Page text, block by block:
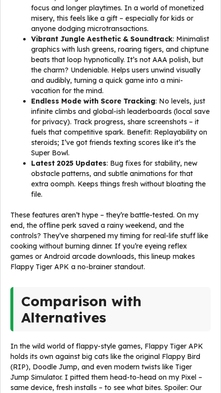
focus and longer playtimes. In a world of monetized
misery, this feels like a gift – especially for kids or
anyone dodging microtransactions.
Vibrant Jungle Aesthetic & Soundtrack: Minimalist
graphics with lush greens, roaring tigers, and chiptune
beats that loop hypnotically. It’s not AAA polish, but
the charm? Undeniable. Helps users unwind visually
and audibly, turning a quick game into a mini-
vacation for the mind.
Endless Mode with Score Tracking: No levels, just
infinite climbs and global-ish leaderboards (local save
for privacy). Track progress, share screenshots – it
fuels that competitive spark. Benefit: Replayability on
steroids; I’ve got friends texting scores like it’s the
Super Bowl.
Latest 2025 Updates: Bug fixes for stability, new
obstacle patterns, and subtle animations for that
extra oomph. Keeps things fresh without bloating the
file.
These features aren’t hype – they’re battle-tested. On my
end, the offline perk saved a rainy weekend, and the
controls? They’ve sharpened my timing for real-life stuff like
cooking without burning dinner. If you’re eyeing reflex
games or Android arcade downloads, this lineup makes
Flappy Tiger APK a no-brainer standout.
Comparison with
Alternatives
In the wild world of flappy-style games, Flappy Tiger APK
holds its own against big cats like the original Flappy Bird
(RIP), Doodle Jump, and even modern twists like Tiger
Jump Simulator. I pitted them head-to-head on my Pixel –
same device, fresh installs – to see what bites. Spoiler: Our